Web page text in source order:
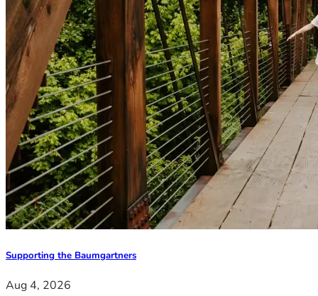
Supporting the Baumgartners
Aug 4, 2026